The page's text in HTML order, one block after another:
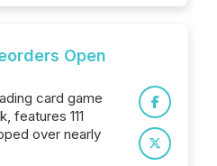
Open
card game
features 111
over nearly